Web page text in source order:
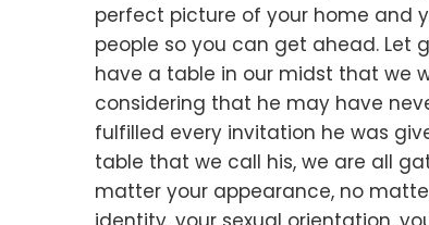
perfect picture of your home and
people so you can get ahead. Let
have a table in our midst that we
considering that he may have
fulfilled every invitation he was
table that we call his, we are all
matter your appearance, no